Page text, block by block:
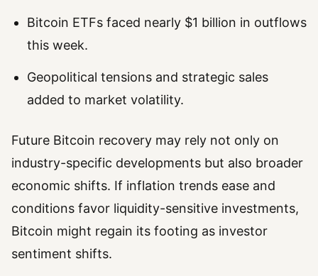
Bitcoin ETFs faced nearly $1 billion in outflows
this week.
Geopolitical tensions and strategic sales
added to market volatility.
Future Bitcoin recovery may rely not only on
industry-specific developments but also broader
economic shifts. If inflation trends ease and
conditions favor liquidity-sensitive investments,
Bitcoin might regain its footing as investor
sentiment shifts.